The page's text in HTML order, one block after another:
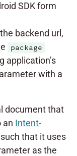
SDK form
backend url,
package
application’s
with a
document that
an Intent-
that it uses
as the